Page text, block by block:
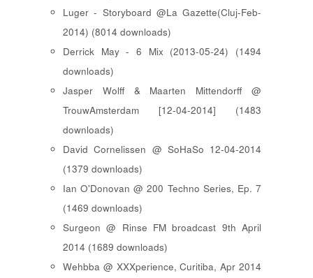
Luger - Storyboard @La Gazette(Cluj-Feb-
2014) (8014 downloads)
Derrick May - 6 Mix (2013-05-24) (1494
downloads)
Jasper Wolff & Maarten Mittendorff @
TrouwAmsterdam [12-04-2014] (1483
downloads)
David Cornelissen @ SoHaSo 12-04-2014
(1379 downloads)
Ian O'Donovan @ 200 Techno Series, Ep. 7
(1469 downloads)
Surgeon @ Rinse FM broadcast 9th April
2014 (1689 downloads)
Wehbba @ XXXperience, Curitiba, Apr 2014